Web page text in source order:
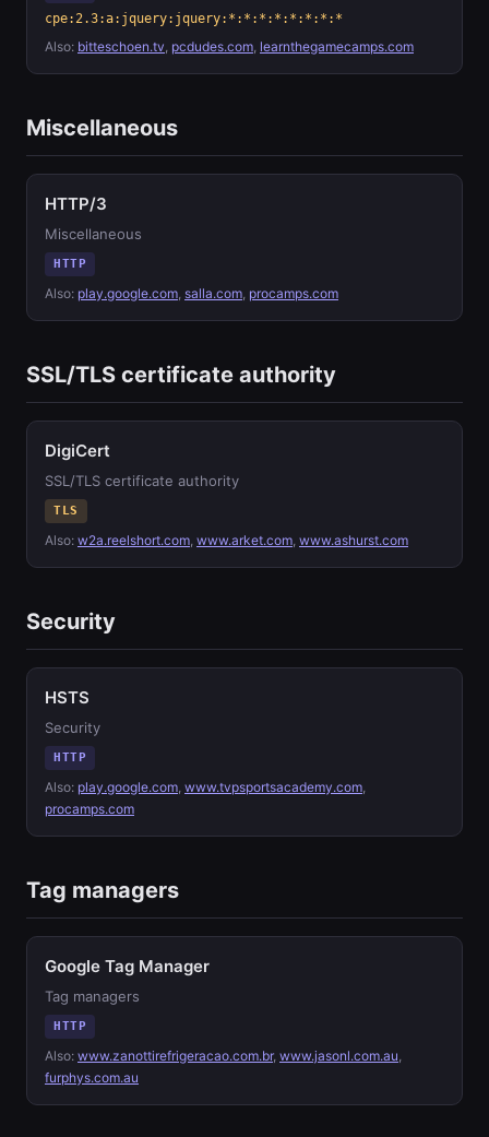
cpe:2.3:a:jquery:jquery:*:*:*:*:*:*:*:*
Also: bitteschoen.tv, pcdudes.com, learnthegamecamps.com
Miscellaneous
HTTP/3
Miscellaneous
HTTP
Also: play.google.com, salla.com, procamps.com
SSL/TLS certificate authority
DigiCert
SSL/TLS certificate authority
TLS
Also: w2a.reelshort.com, www.arket.com, www.ashurst.com
Security
HSTS
Security
HTTP
Also: play.google.com, www.tvpsportsacademy.com,
procamps.com
Tag managers
Google Tag Manager
Tag managers
HTTP
Also: www.zanottirefrigeracao.com.br, www.jasonl.com.au,
furphys.com.au